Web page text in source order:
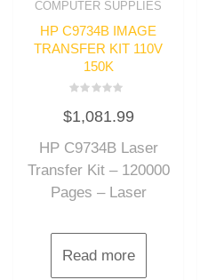
COMPUTER SUPPLIES
HP C9734B IMAGE
TRANSFER KIT 110V
150K
0
out
5
$1,081.99
HP C9734B Laser
Transfer Kit – 120000
Pages – Laser
Read more